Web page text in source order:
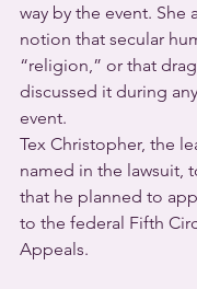
way by the event. She
notion that secular
“religion,” or that
discussed it during
event.
Tex Christopher, the
named in the lawsuit,
that he planned to
to the federal Fifth
Appeals.